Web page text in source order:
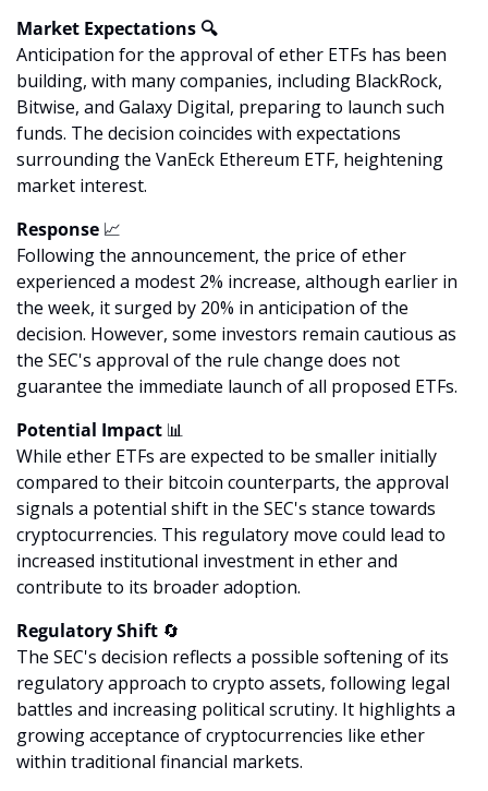
Market Expectations 🔍
Anticipation for the approval of ether ETFs has been
building, with many companies, including BlackRock,
Bitwise, and Galaxy Digital, preparing to launch such
funds. The decision coincides with expectations
surrounding the VanEck Ethereum ETF, heightening
market interest.
Response 📈
Following the announcement, the price of ether
experienced a modest 2% increase, although earlier in
the week, it surged by 20% in anticipation of the
decision. However, some investors remain cautious as
the SEC's approval of the rule change does not
guarantee the immediate launch of all proposed ETFs.
Potential Impact 📊
While ether ETFs are expected to be smaller initially
compared to their bitcoin counterparts, the approval
signals a potential shift in the SEC's stance towards
cryptocurrencies. This regulatory move could lead to
increased institutional investment in ether and
contribute to its broader adoption.
Regulatory Shift 🔄
The SEC's decision reflects a possible softening of its
regulatory approach to crypto assets, following legal
battles and increasing political scrutiny. It highlights a
growing acceptance of cryptocurrencies like ether
within traditional financial markets.